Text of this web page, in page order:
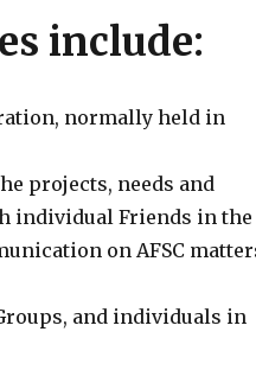
include:
normally held in
projects, needs and
individual Friends in the
on AFSC
and individuals in